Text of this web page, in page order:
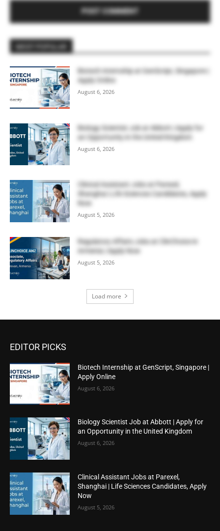
Biotech Internship at GenScript, Singapore |
Apply Online
August 6, 2026
Biology Scientist Job at Abbott | Apply for
an Opportunity in the United Kingdom
August 6, 2026
Clinical Assistant Jobs at Parexel,
Shanghai | Life Sciences Candidates, Apply
Now
August 5, 2026
Regulatory Affairs Jobs at ClinChoice in
Armenia | Apply Now
August 5, 2026
Load more
EDITOR PICKS
Biotech Internship at GenScript, Singapore |
Apply Online
August 6, 2026
Biology Scientist Job at Abbott | Apply for
an Opportunity in the United Kingdom
August 6, 2026
Clinical Assistant Jobs at Parexel,
Shanghai | Life Sciences Candidates, Apply
Now
August 5, 2026